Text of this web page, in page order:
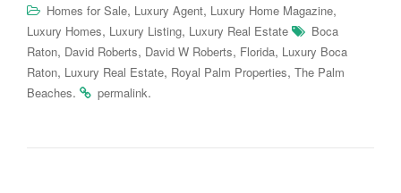
Homes for Sale, Luxury Agent, Luxury Home Magazine,
Luxury Homes, Luxury Listing, Luxury Real Estate
Boca
Raton, David Roberts, David W Roberts, Florida, Luxury Boca
Raton, Luxury Real Estate, Royal Palm Properties, The Palm
Beaches. permalink.